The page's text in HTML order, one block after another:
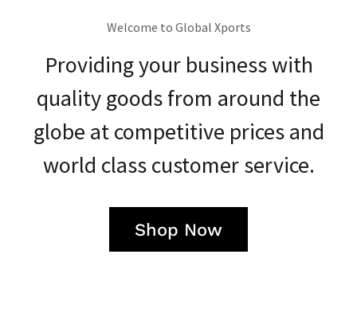
Welcome to Global Xports
Providing your business with
quality goods from around the
globe at competitive prices and
world class customer service.
Shop Now